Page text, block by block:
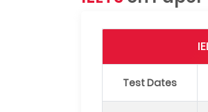
Test Dates